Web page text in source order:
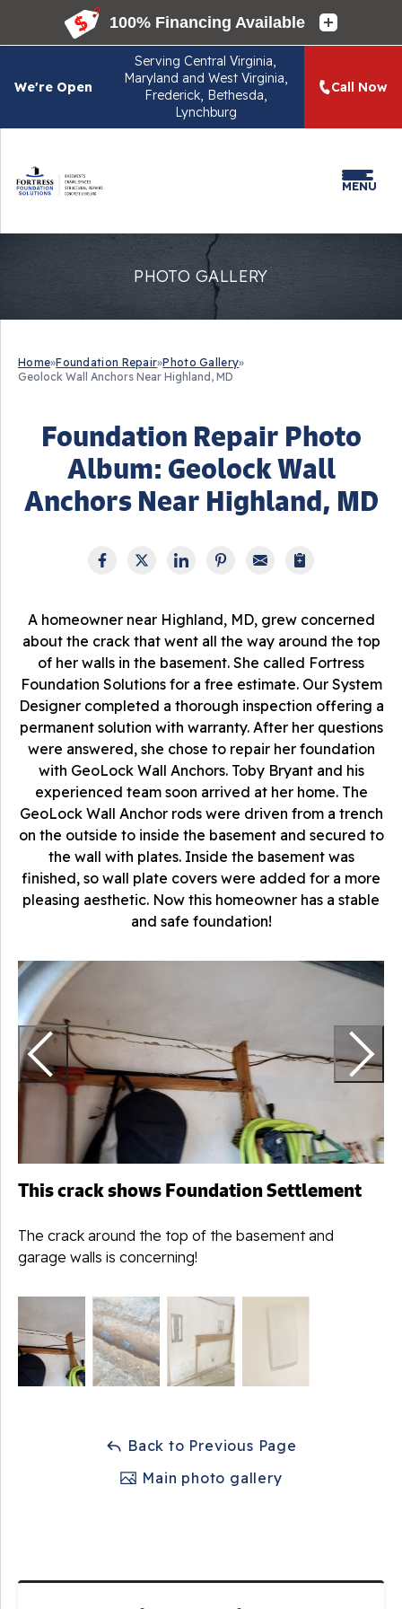
We're Open
ServingCentral Virginia,
Maryland and West Virginia,
Frederick, Bethesda,
Lynchburg
Call Now
MENU
PHOTO GALLERY
Home»Foundation Repair»Photo Gallery»
Geolock Wall Anchors Near Highland, MD
Foundation Repair Photo
Album: Geolock Wall
Anchors Near Highland, MD
A homeowner near Highland, MD, grew concerned
about the crack that went all the way around the top
of her walls in the basement. She called Fortress
Foundation Solutions for a free estimate. Our System
Designer completed a thorough inspection offering a
permanent solution with warranty. After her questions
were answered, she chose to repair her foundation
with GeoLock Wall Anchors. Toby Bryant and his
experienced team soon arrived at her home. The
GeoLock Wall Anchor rods were driven from a trench
on the outside to inside the basement and secured to
the wall with plates. Inside the basement was
finished, so wall plate covers were added for a more
pleasing aesthetic. Now this homeowner has a stable
and safe foundation!
This crack shows Foundation Settlement
The crack around the top of the basement and
garage walls is concerning!
Back to Previous Page
Main photo gallery